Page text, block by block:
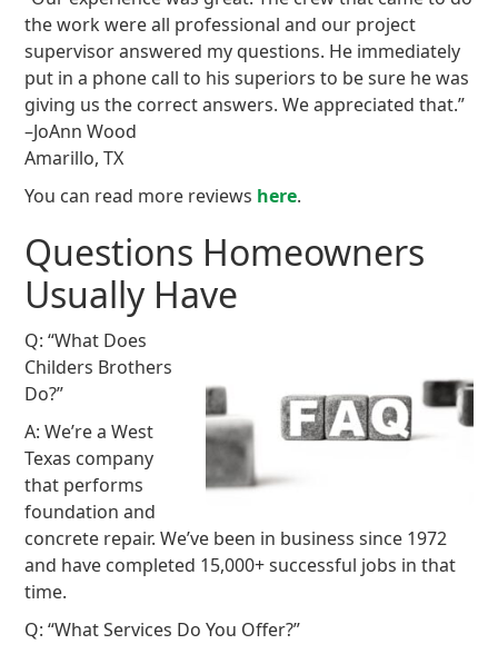
the work were all professional and our project
supervisor answered my questions. He immediately
put in a phone call to his superiors to be sure he was
giving us the correct answers. We appreciated that.”
–JoAnn Wood
Amarillo, TX
You can read more reviews here.
Questions Homeowners
Usually Have
Q: “What Does
Childers Brothers
Do?”
A: We’re a West
Texas company
that performs
foundation and
concrete repair. We’ve been in business since 1972
and have completed 15,000+ successful jobs in that
time.
Q: “What Services Do You Offer?”